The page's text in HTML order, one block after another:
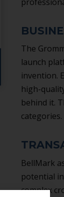
The
launch
invention.
high-
behind it.
categories.
BellMark
potential
complex